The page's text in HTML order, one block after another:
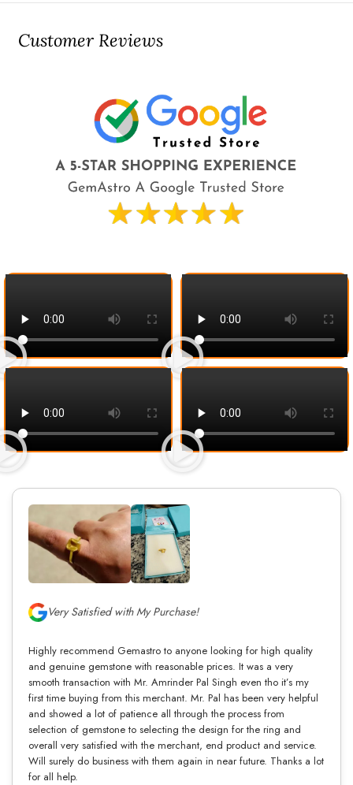
Customer Reviews
Very Satisfied with My Purchase!
Highly recommend Gemastro to anyone looking for high quality
and genuine gemstone with reasonable prices. It was a very
smooth transaction with Mr. Amrinder Pal Singh even tho it’s my
first time buying from this merchant. Mr. Pal has been very helpful
and showed a lot of patience all through the process from
selection of gemstone to selecting the design for the ring and
overall very satisfied with the merchant, end product and service.
Will surely do business with them again in near future. Thanks a lot
for all help.